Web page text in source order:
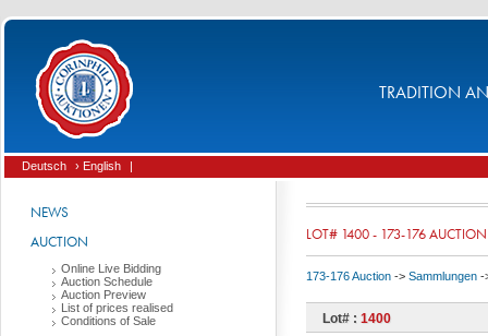
TRADITION
Deutsch › English |
NEWS
AUCTION
Online Live Bidding
Auction Schedule
Auction Preview
List of prices realised
Conditions of Sale
LOT# 1400 - 173-176 AUCTION
173-176 Auction -> Sammlungen -
Lot# : 1400